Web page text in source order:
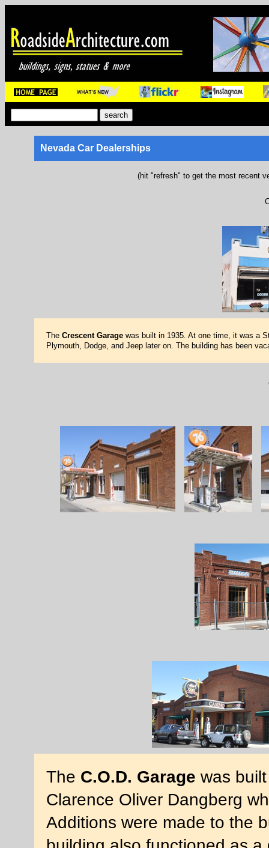
Nevada Car Dealerships
(hit "refresh" to get the most recent
The Crescent Garagewas built in 1935. At one time, it was a
Plymouth, Dodge, and Jeep later on. The building has been
The C.O.D. Garage was
Clarence Oliver Dangberg
Additions were made to the